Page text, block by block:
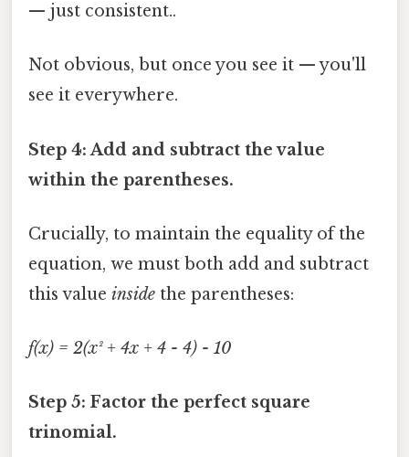
— just consistent..
Not obvious, but once you see it — you'll
see it everywhere.
Step 4: Add and subtract the value
within the parentheses.
Crucially, to maintain the equality of the
equation, we must both add and subtract
this value inside the parentheses:
f(x) = 2(x² + 4x + 4 - 4) - 10
Step 5: Factor the perfect square
trinomial.